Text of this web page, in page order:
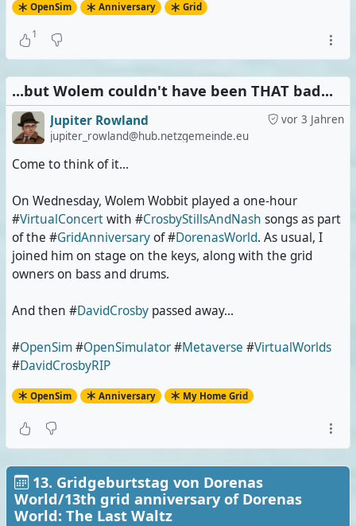
OpenSim Anniversary Grid
1
...but Wolem couldn't have been THAT bad...
vor 3 Jahren
Jupiter Rowland
jupiter_rowland@hub.netzgemeinde.eu
Come to think of it...
On Wednesday, Wolem Wobbit played a one-hour
#VirtualConcertwith #CrosbyStillsAndNash songs as part
of the #GridAnniversaryof #DorenasWorld. As usual, I
joined him on stage on the keys, along with the grid
owners on bass and drums.
And then #DavidCrosby passed away...
#OpenSim#OpenSimulator#Metaverse #VirtualWorlds
#DavidCrosbyRIP
OpenSim Anniversary My Home Grid
13. Gridgeburtstag von Dorenas
World/13th grid anniversary of Dorenas
World: The Last Waltz